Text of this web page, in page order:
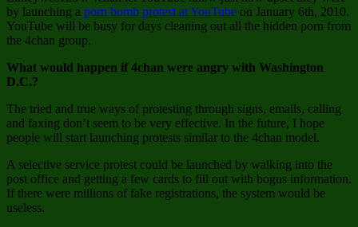
Public,
There
Crime
by launching a porn bomb protest at YouTube on January 6th, 2010.
YouTube will be busy for days cleaning out all the hidden porn from
the 4chan group.
What would happen if 4chan were angry with Washington
D.C.?
The tried and true ways of protesting through signs, emails, calling
and faxing don’t seem to be very effective. In the future, I hope
people will start launching protests similar to the 4chan model.
A selective service protest could be launched by walking into the
post office and getting a few cards to fill out with bogus information.
If there were millions of fake registrations, the system would be
useless.